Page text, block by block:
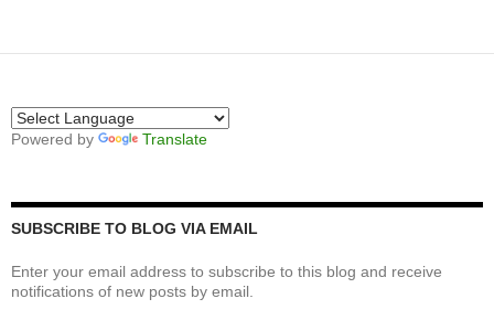
Powered by Translate
SUBSCRIBE TO BLOG VIA EMAIL
Enter your email address to subscribe to this blog and receive
notifications of new posts by email.